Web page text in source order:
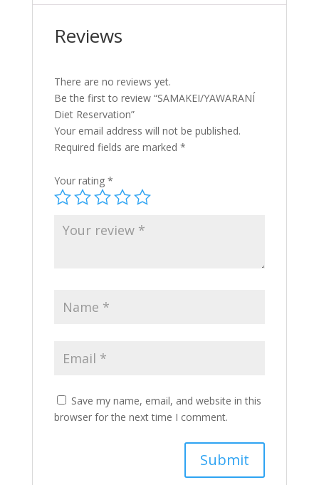
Reviews
There are no reviews yet.
Be the first to review “SAMAKEI/YAWARANÍ
Diet Reservation”
Your email address will not be published.
Required fields are marked *
Your rating *
Save my name, email, and website in this
browser for the next time I comment.